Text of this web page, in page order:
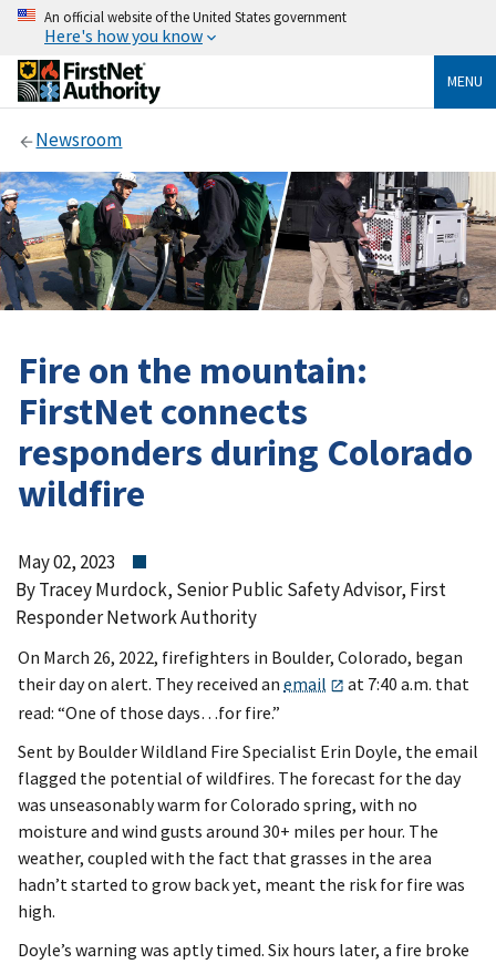
An official website of the United States government
Here's how you know
MENU
Newsroom
Fire on the mountain:
FirstNet connects
responders during Colorado
wildfire
May 02, 2023
By Tracey Murdock, Senior Public Safety Advisor, First
Responder Network Authority
On March 26, 2022, firefighters in Boulder, Colorado, began
their day on alert. They received an email
at 7:40 a.m. that
read: “One of those days…for fire.”
Sent by Boulder Wildland Fire Specialist Erin Doyle, the email
flagged the potential of wildfires. The forecast for the day
was unseasonably warm for Colorado spring, with no
moisture and wind gusts around 30+ miles per hour. The
weather, coupled with the fact that grasses in the area
hadn’t started to grow back yet, meant the risk for fire was
high.
Doyle’s warning was aptly timed. Six hours later, a fire broke